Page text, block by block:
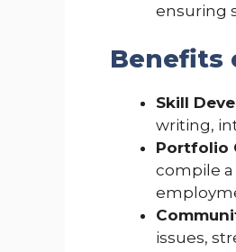
ensuring
Benefits
Skill
writing,
Portfolio
compile
issues,